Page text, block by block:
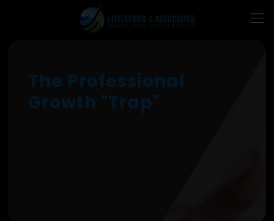
The Professional
Growth "Trap"